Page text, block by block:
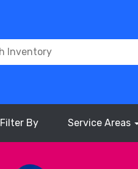
Filter By Service Areas